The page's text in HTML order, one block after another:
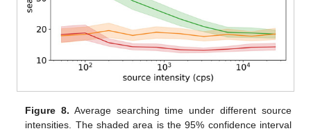
Figure 8. Average searching time under different source
intensities. The shaded area is the 95% confidence interval